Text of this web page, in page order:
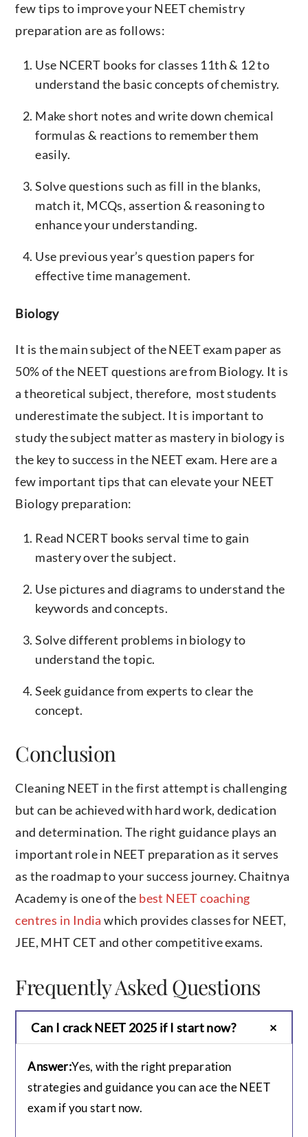
few tips to improve your NEET chemistry
preparation are as follows:
Use NCERT books for classes 11th & 12 to
understand the basic concepts of chemistry.
Make short notes and write down chemical
formulas & reactions to remember them
easily.
Solve questions such as fill in the blanks,
match it, MCQs, assertion & reasoning to
enhance your understanding.
Use previous year’s question papers for
effective time management.
Biology
It is the main subject of the NEET exam paper as
50% of the NEET questions are from Biology. It is
a theoretical subject, therefore, most students
underestimate the subject. It is important to
study the subject matter as mastery in biology is
the key to success in the NEET exam. Here are a
few important tips that can elevate your NEET
Biology preparation:
Read NCERT books serval time to gain
mastery over the subject.
Use pictures and diagrams to understand the
keywords and concepts.
Solve different problems in biology to
understand the topic.
Seek guidance from experts to clear the
concept.
Conclusion
Cleaning NEET in the first attempt is challenging
but can be achieved with hard work, dedication
and determination. The right guidance plays an
important role in NEET preparation as it serves
as the roadmap to your success journey. Chaitnya
Academy is one of the best NEET coaching
centres in India which provides classes for NEET,
JEE, MHT CET and other competitive exams.
Frequently Asked Questions
Can I crack NEET 2025 if I start now?
Answer:Yes, with the right preparation
strategies and guidance you can ace the NEET
exam if you start now.